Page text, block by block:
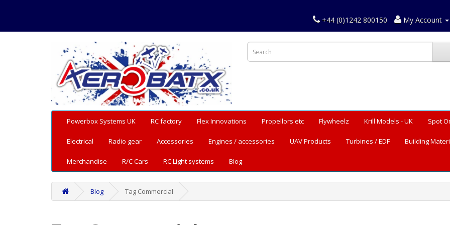
+44 (0)1242 800150 My Account
Powerbox Systems UK RC factory Flex Innovations Propellors etc Flywheelz Krill Models - UK Spot
Electrical Radio gear Accessories Engines / accessories UAV Products Turbines / EDF Building
Merchandise R/C Cars RC Light systems Blog
Blog Tag Commercial